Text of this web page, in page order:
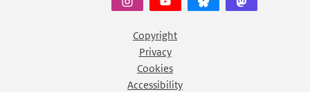
Copyright
Privacy
Cookies
Accessibility